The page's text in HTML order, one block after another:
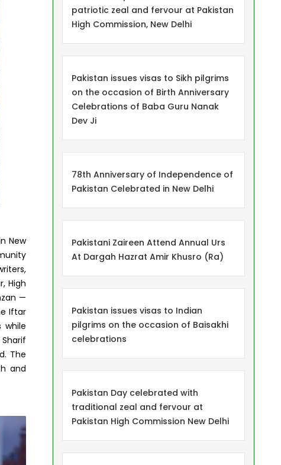
New
High
—
Iftar
while
The
and
patriotic zeal and fervour at Pakistan
High Commission, New Delhi
Pakistan issues visas to Sikh pilgrims
on the occasion of Birth Anniversary
Celebrations of Baba Guru Nanak
Dev Ji
78th Anniversary of Independence of
Pakistan Celebrated in New Delhi
Pakistani Zaireen Attend Annual Urs
At Dargah Hazrat Amir Khusro (Ra)
Pakistan issues visas to Indian
pilgrims on the occasion of Baisakhi
celebrations
Pakistan Day celebrated with
traditional zeal and fervour at
Pakistan High Commission New Delhi